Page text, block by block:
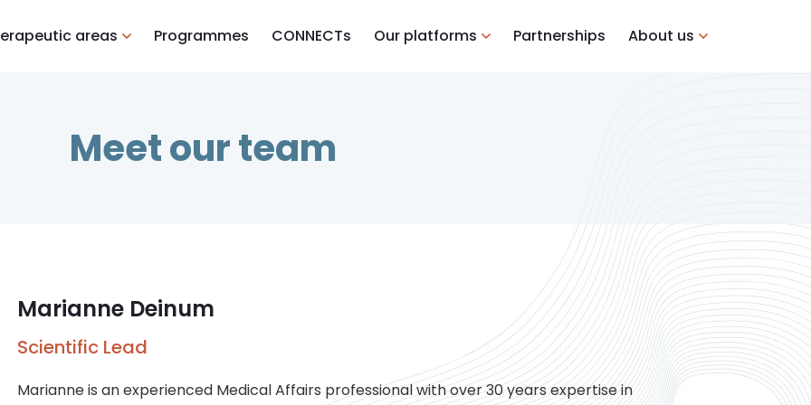
areas Programmes CONNECTs Our platforms Partnerships About us
Meet our team
Marianne Deinum
Scientific Lead
Marianne is an experienced Medical Affairs professional with over 30 years expertise in